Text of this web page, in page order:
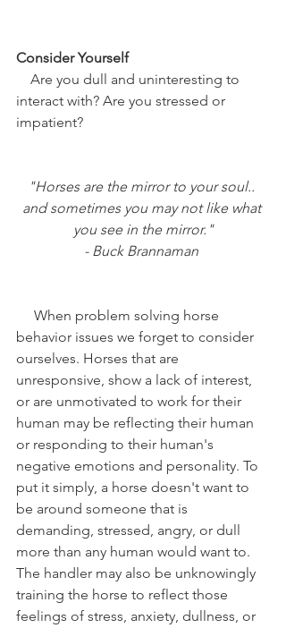
Consider Yourself
interact with? Are you stressed or
impatient?
"Horses are the mirror to your soul..
and sometimes you may not like what
you see in the mirror."
- Buck Brannaman
behavior issues we forget to consider
ourselves. Horses that are
unresponsive, show a lack of interest,
or are unmotivated to work for their
human may be reflecting their human
or responding to their human's
negative emotions and personality. To
put it simply, a horse doesn't want to
be around someone that is
demanding, stressed, angry, or dull
more than any human would want to.
The handler may also be unknowingly
training the horse to reflect those
feelings of stress, anxiety, dullness, or